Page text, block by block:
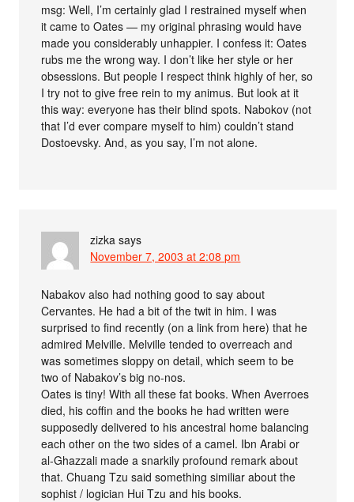
msg: Well, I’m certainly glad I restrained myself when
it came to Oates — my original phrasing would have
made you considerably unhappier. I confess it: Oates
rubs me the wrong way. I don’t like her style or her
obsessions. But people I respect think highly of her, so
I try not to give free rein to my animus. But look at it
this way: everyone has their blind spots. Nabokov (not
that I’d ever compare myself to him) couldn’t stand
Dostoevsky. And, as you say, I’m not alone.
zizka says
November 7, 2003 at 2:08 pm
Nabakov also had nothing good to say about
Cervantes. He had a bit of the twit in him. I was
surprised to find recently (on a link from here) that he
admired Melville. Melville tended to overreach and
was sometimes sloppy on detail, which seem to be
two of Nabakov’s big no-nos.
Oates is tiny! With all these fat books. When Averroes
died, his coffin and the books he had written were
supposedly delivered to his ancestral home balancing
each other on the two sides of a camel. Ibn Arabi or
al-Ghazzali made a snarkily profound remark about
that. Chuang Tzu said something similiar about the
sophist / logician Hui Tzu and his books.